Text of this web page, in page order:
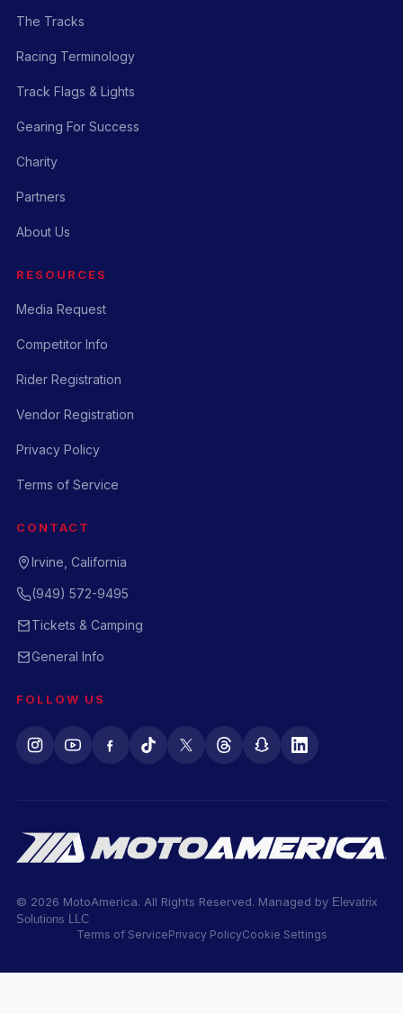
The Tracks
Racing Terminology
Track Flags & Lights
Gearing For Success
Charity
Partners
About Us
RESOURCES
Media Request
Competitor Info
Rider Registration
Vendor Registration
Privacy Policy
Terms of Service
CONTACT
Irvine, California
(949) 572-9495
Tickets & Camping
General Info
FOLLOW US
© 2026 MotoAmerica. All Rights Reserved. Managed by Elevatrix
Solutions LLC
Terms of ServicePrivacy PolicyCookie Settings